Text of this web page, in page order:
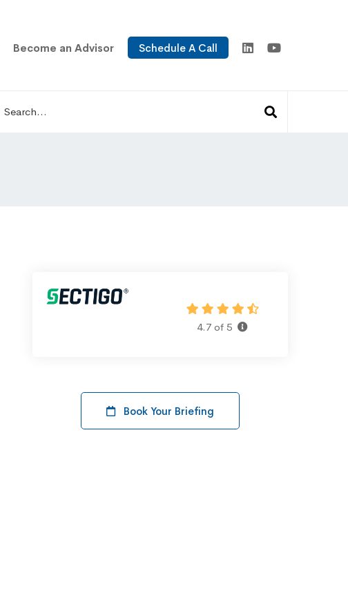
Become an Advisor Schedule A Call
4.7 of 5
Book Your Briefing